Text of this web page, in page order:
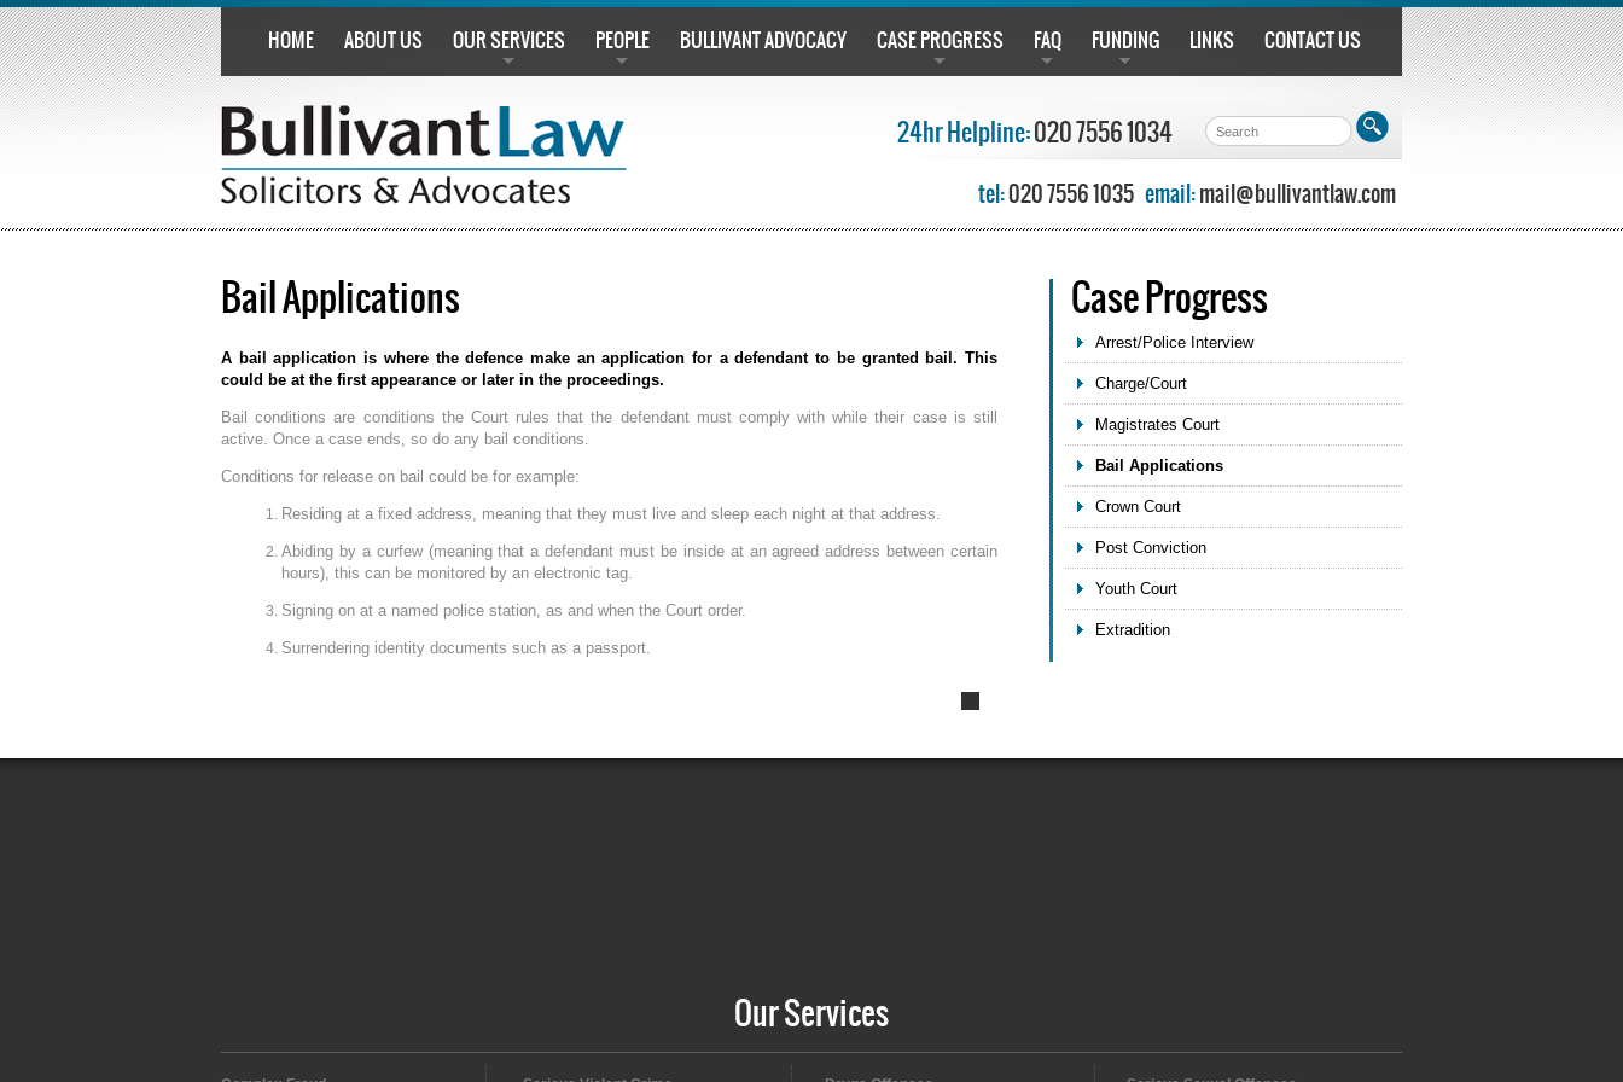
HOME ABOUT US OUR SERVICES PEOPLE BULLIVANT ADVOCACY CASE PROGRESS FAQ FUNDING LINKS CONTACT US
24hr Helpline:020 7556 1034
tel:020 7556 1035 email:mail@bullivantlaw.com
Bail Applications
A bail application is where the defence make an application for a defendant to be granted bail. This
could be at the first appearance or later in the proceedings.
Bail conditions are conditions the Court rules that the defendant must comply with while their case is still
active. Once a case ends, so do any bail conditions.
Conditions for release on bail could be for example:
Residing at a fixed address, meaning that they must live and sleep each night at that address.
Abiding by a curfew (meaning that a defendant must be inside at an agreed address between certain
hours), this can be monitored by an electronic tag.
Signing on at a named police station, as and when the Court order.
Surrendering identity documents such as a passport.
Case Progress
Arrest/Police Interview
Charge/Court
Magistrates Court
Bail Applications
Crown Court
Post Conviction
Youth Court
Extradition
Our Services